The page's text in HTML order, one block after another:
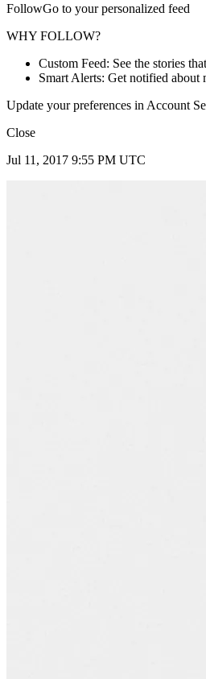
FollowGo to your personalized feed
WHY FOLLOW?
Custom Feed: See the stories
Smart Alerts: Get notified about
Update your preferences in Account
Close
Jul 11, 2017 9:55 PM UTC